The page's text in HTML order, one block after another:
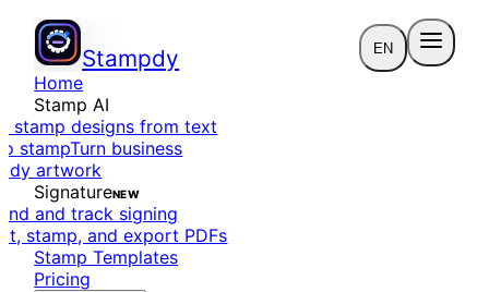
Stampdy EN
Home
Stamp AI
stamp designs from text
stampTurn business
artwork
SignatureNEW
and track signing
stamp, and export PDFs
Stamp Templates
Pricing